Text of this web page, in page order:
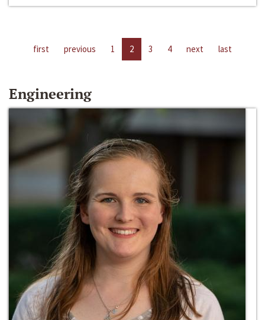
first previous 1 2 3 4 next last
Engineering